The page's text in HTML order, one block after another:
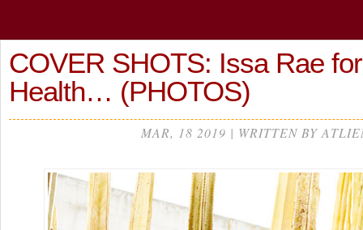
COVER SHOTS: Issa Rae
Health… (PHOTOS)
MAR, 18 2019 | WRITTEN BY